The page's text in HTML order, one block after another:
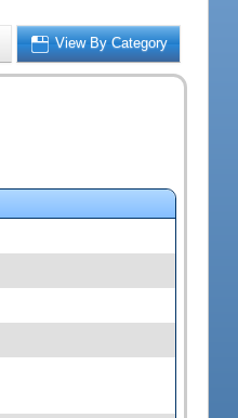
View By Category